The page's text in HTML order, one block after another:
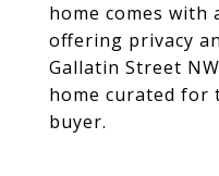
home comes with
offering privacy
Gallatin Street
home curated for
buyer.